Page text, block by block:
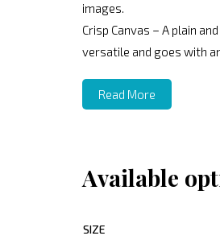
images.
Crisp Canvas – A plain
versatile and goes with
Read More
Available
SIZE